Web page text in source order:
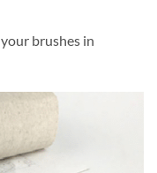
brushes in